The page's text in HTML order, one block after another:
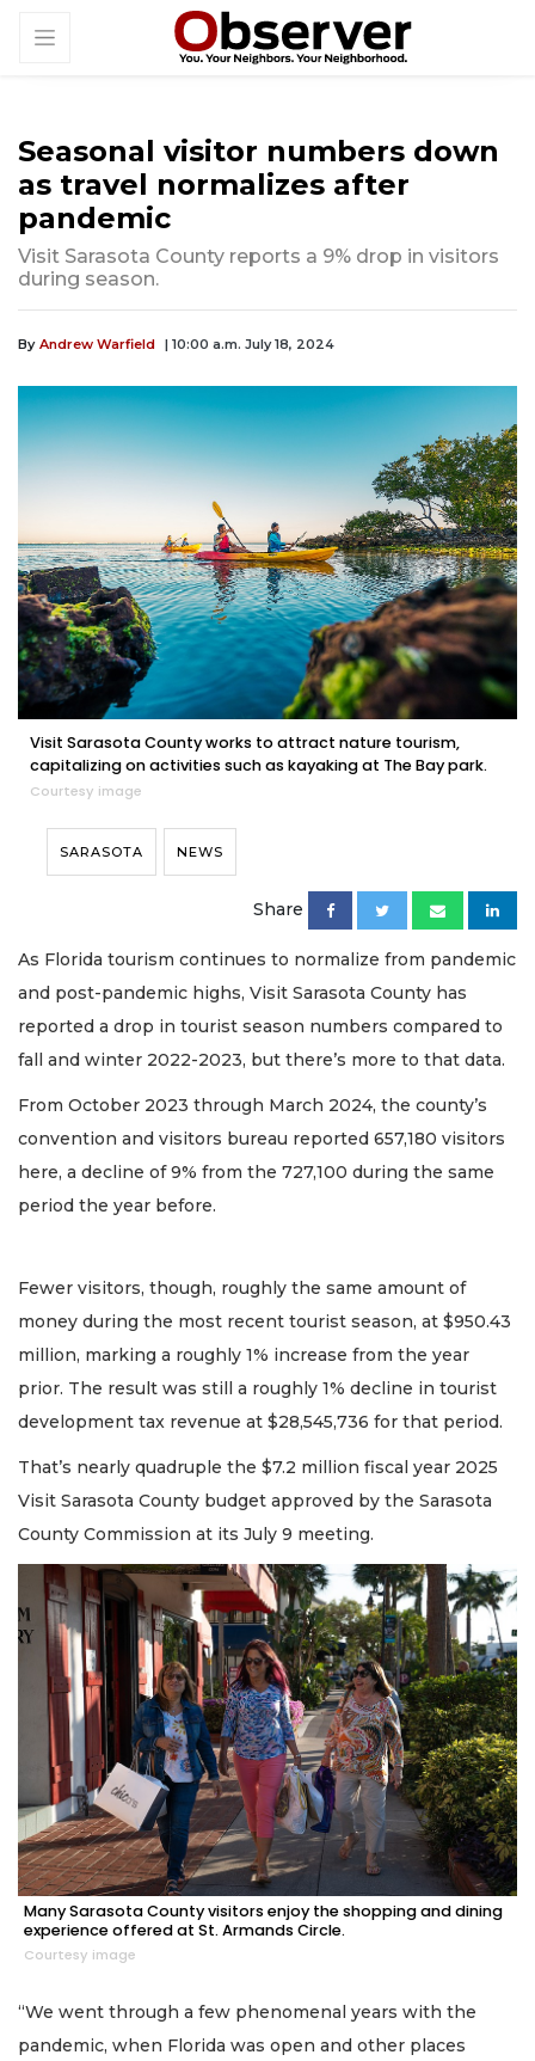
Seasonal visitor numbers down
as travel normalizes after
pandemic
Visit Sarasota County reports a 9% drop in visitors
during season.
By Andrew Warfield | 10:00 a.m. July 18, 2024
Visit Sarasota County works to attract nature tourism,
capitalizing on activities such as kayaking at The Bay park.
Courtesy image
SARASOTA NEWS
Share
As Florida tourism continues to normalize from pandemic
and post-pandemic highs, Visit Sarasota County has
reported a drop in tourist season numbers compared to
fall and winter 2022-2023, but there’s more to that data.
From October 2023 through March 2024, the county’s
convention and visitors bureau reported 657,180 visitors
here, a decline of 9% from the 727,100 during the same
period the year before.
Fewer visitors, though, roughly the same amount of
money during the most recent tourist season, at $950.43
million, marking a roughly 1% increase from the year
prior. The result was still a roughly 1% decline in tourist
development tax revenue at $28,545,736 for that period.
That’s nearly quadruple the $7.2 million fiscal year 2025
Visit Sarasota County budget approved by the Sarasota
County Commission at its July 9 meeting.
Many Sarasota County visitors enjoy the shopping and dining
experience offered at St. Armands Circle.
Courtesy image
“We went through a few phenomenal years with the
pandemic, when Florida was open and other places